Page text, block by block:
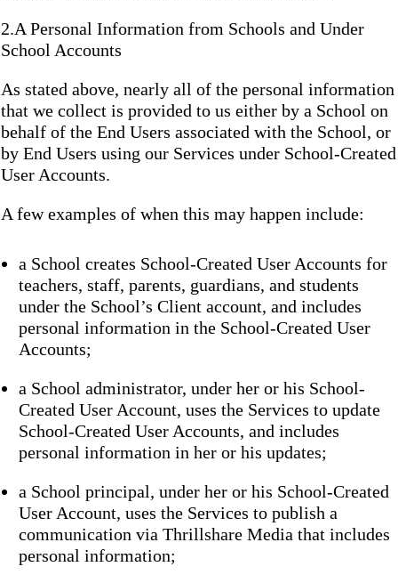
2.A Personal Information from Schools and Under
School Accounts
As stated above, nearly all of the personal information
that we collect is provided to us either by a School on
behalf of the End Users associated with the School, or
by End Users using our Services under School-Created
User Accounts.
A few examples of when this may happen include:
a School creates School-Created User Accounts for
teachers, staff, parents, guardians, and students
under the School’s Client account, and includes
personal information in the School-Created User
Accounts;
a School administrator, under her or his School-
Created User Account, uses the Services to update
School-Created User Accounts, and includes
personal information in her or his updates;
a School principal, under her or his School-Created
User Account, uses the Services to publish a
communication via Thrillshare Media that includes
personal information;